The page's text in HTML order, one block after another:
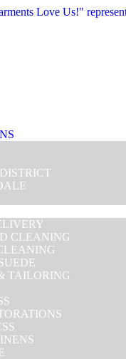
CLEANING
TAILORING